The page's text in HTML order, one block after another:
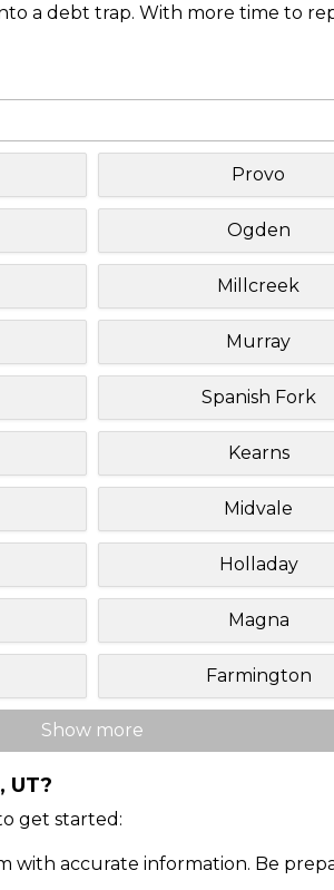
a debt trap. With more time to
Provo
Ogden
Millcreek
Murray
Spanish Fork
Kearns
Midvale
Holladay
Magna
Farmington
Show more
UT?
get started:
accurate information. Be